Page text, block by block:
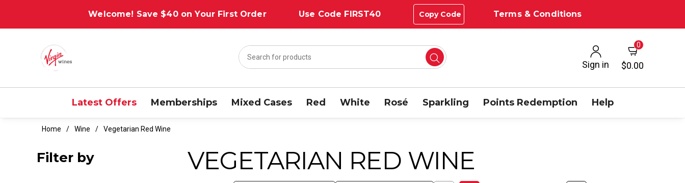
Welcome! Save $40 on Your First Order Use Code FIRST40 Copy Code Terms & Conditions
Sign in
0
$0.00
Latest Offers Memberships Mixed Cases Red White Rosé Sparkling Points Redemption Help
Home Wine Vegetarian Red Wine
Filter by VEGETARIAN RED WINE